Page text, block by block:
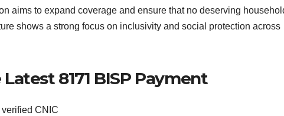
aims to expand coverage and ensure that no deserving
shows a strong focus on inclusivity and social protection across
8171 BISP Payment
CNIC